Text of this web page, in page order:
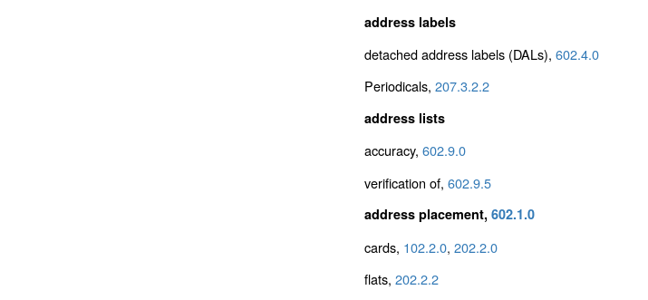
address labels
detached address labels (DALs), 602.4.0
Periodicals, 207.3.2.2
address lists
accuracy, 602.9.0
verification of, 602.9.5
address placement, 602.1.0
cards, 102.2.0, 202.2.0
flats, 202.2.2